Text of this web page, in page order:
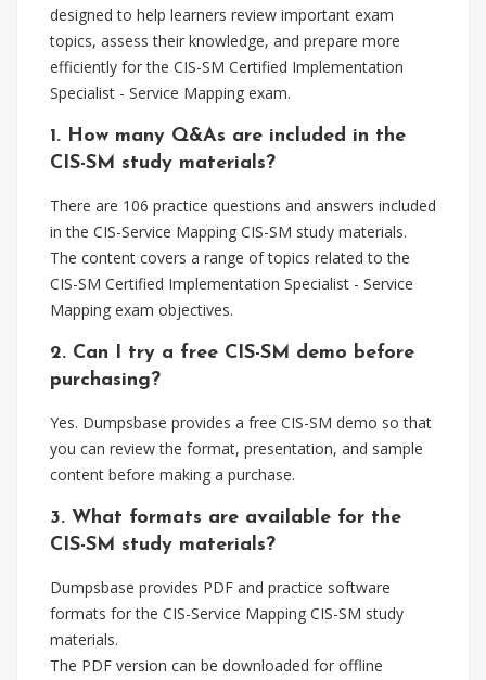
designed to help learners review important exam
topics, assess their knowledge, and prepare more
efficiently for the CIS-SM Certified Implementation
Specialist - Service Mapping exam.
1. How many Q&As are included in the
CIS-SM study materials?
There are 106 practice questions and answers included
in the CIS-Service Mapping CIS-SM study materials.
The content covers a range of topics related to the
CIS-SM Certified Implementation Specialist - Service
Mapping exam objectives.
2. Can I try a free CIS-SM demo before
purchasing?
Yes. Dumpsbase provides a free CIS-SM demo so that
you can review the format, presentation, and sample
content before making a purchase.
3. What formats are available for the
CIS-SM study materials?
Dumpsbase provides PDF and practice software
formats for the CIS-Service Mapping CIS-SM study
materials.
The PDF version can be downloaded for offline